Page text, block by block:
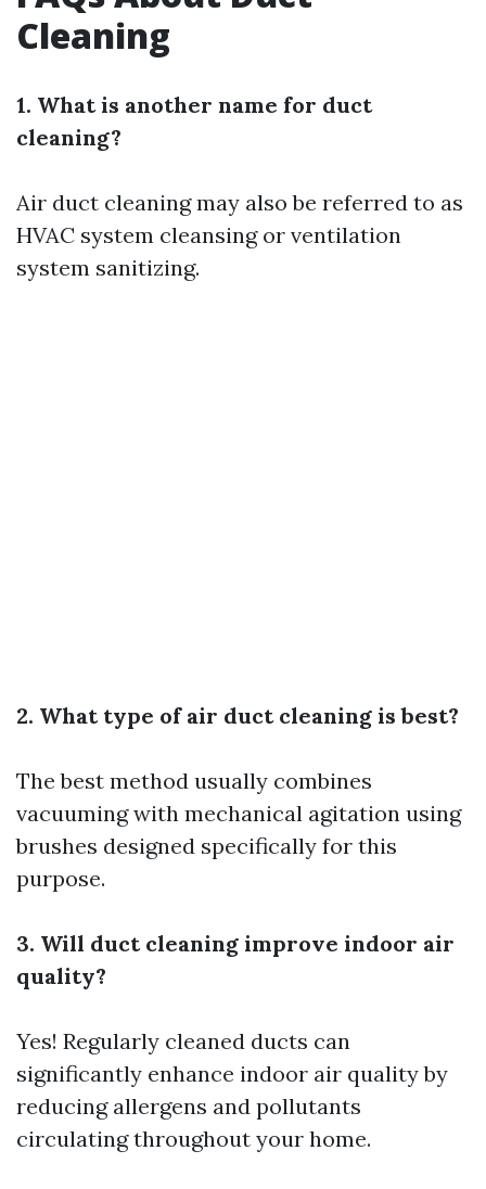
Cleaning
1. What is another name for duct
cleaning?
Air duct cleaning may also be referred to as
HVAC system cleansing or ventilation
system sanitizing.
2. What type of air duct cleaning is best?
The best method usually combines
vacuuming with mechanical agitation using
brushes designed specifically for this
purpose.
3. Will duct cleaning improve indoor air
quality?
Yes! Regularly cleaned ducts can
significantly enhance indoor air quality by
reducing allergens and pollutants
circulating throughout your home.